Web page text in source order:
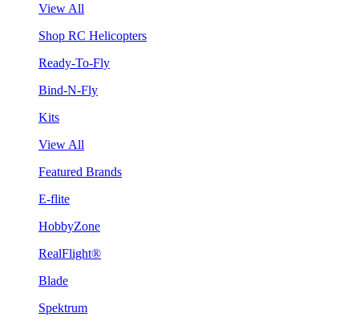
View All
Shop RC Helicopters
Ready-To-Fly
Bind-N-Fly
Kits
View All
Featured Brands
E-flite
HobbyZone
RealFlight®
Blade
Spektrum